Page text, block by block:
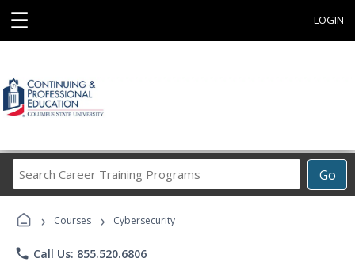
☰ LOGIN
Go
Career
Programs
› Courses › Cybersecurity
phone Call Us: 855.520.6806